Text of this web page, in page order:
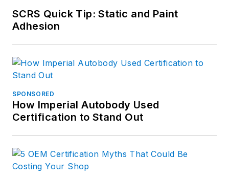
SCRS Quick Tip: Static and Paint
Adhesion
SPONSORED
How Imperial Autobody Used
Certification to Stand Out